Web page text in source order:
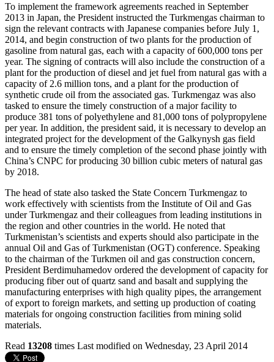
To implement the framework agreements reached in September
2013 in Japan, the President instructed the Turkmengas chairman to
sign the relevant contracts with Japanese companies before July 1,
2014, and begin construction of two plants for the production of
gasoline from natural gas, each with a capacity of 600,000 tons per
year. The signing of contracts will also include the construction of a
plant for the production of diesel and jet fuel from natural gas with a
capacity of 2.6 million tons, and a plant for the production of
synthetic crude oil from the associated gas. Turkmengaz was also
tasked to ensure the timely construction of a major facility to
produce 381 tons of polyethylene and 81,000 tons of polypropylene
per year. In addition, the president said, it is necessary to develop an
integrated project for the development of the Galkynysh gas field
and to ensure the timely completion of the second phase jointly with
China’s CNPC for producing 30 billion cubic meters of natural gas
by 2018.
The head of state also tasked the State Concern Turkmengaz to
work effectively with scientists from the Institute of Oil and Gas
under Turkmengaz and their colleagues from leading institutions in
the region and other countries in the world. He noted that
Turkmenistan’s scientists and experts should also participate in the
annual Oil and Gas of Turkmenistan (OGT) conference. Speaking
to the chairman of the Turkmen oil and gas construction concern,
President Berdimuhamedov ordered the development of capacity for
producing fiber out of quartz sand and basalt and supplying the
manufacturing enterprises with high quality pipes, the arrangement
of export to foreign markets, and setting up production of coating
materials for ongoing construction facilities from mining solid
materials.
Read 13208 times Last modified on Wednesday, 23 April 2014